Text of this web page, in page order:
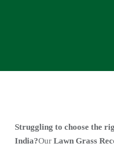
Struggling to choose the
India?Our Lawn Grass